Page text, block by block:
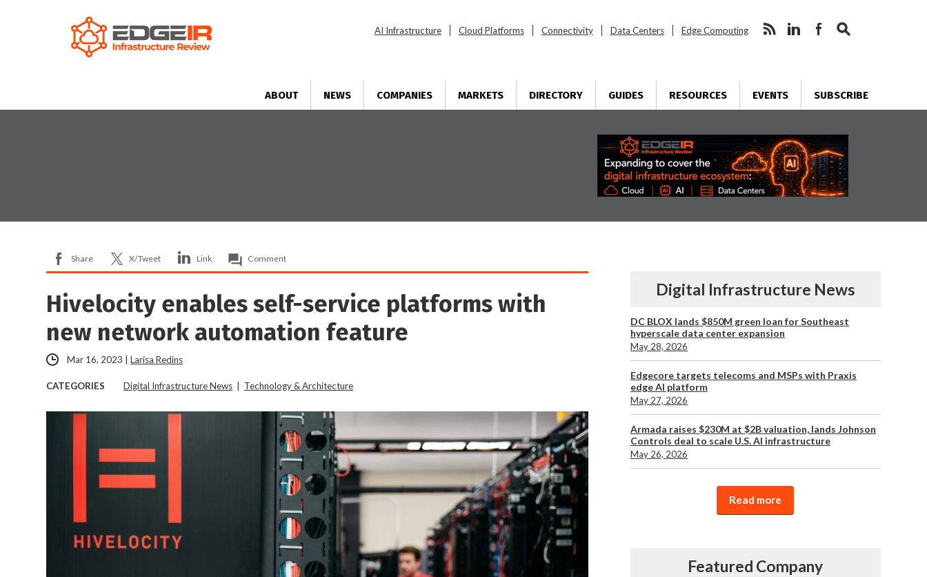
AI Infrastructure Cloud Platforms Connectivity Data Centers Edge Computing
ABOUT NEWS COMPANIES MARKETS DIRECTORY GUIDES RESOURCES EVENTS SUBSCRIBE
Share X/Tweet Link Comment
Hivelocity enables self-service platforms with
new network automation feature
Mar 16, 2023 |Larisa Redins
CATEGORIES Digital Infrastructure News Technology & Architecture
Digital Infrastructure News
DC BLOX lands $850M green loan for Southeast
hyperscale data center expansion
May 28, 2026
Edgecore targets telecoms and MSPs with Praxis
edge AI platform
May 27, 2026
Armada raises $230M at $2B valuation, lands Johnson
Controls deal to scale U.S. AI infrastructure
May 26, 2026
Read more
Featured Company